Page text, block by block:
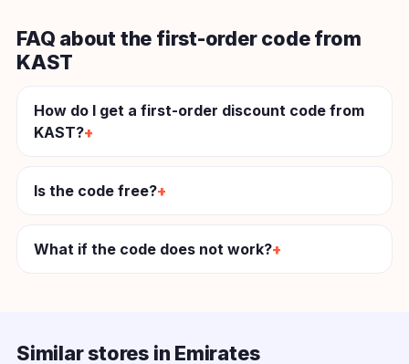
FAQ about the first-order code from
KAST
How do I get a first-order discount code from
KAST?
Is the code free?
What if the code does not work?
Similar stores in Emirates